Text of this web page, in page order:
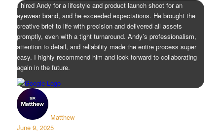
I hired Andy for a lifestyle and product launch shoot for an
eyewear brand, and he exceeded expectations. He brought the
creative brief to life with precision and delivered all assets
promptly, even with a tight turnaround. Andy’s professionalism,
attention to detail, and reliability made the entire process super
easy. I highly recommend him and look forward to collaborating
again in the future.
Matthew
June 9, 2025